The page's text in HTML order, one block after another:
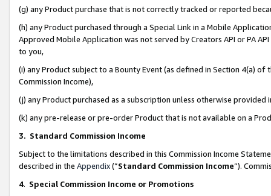
(g) any Product purchase that is not correctly tracked or reported
(h) any Product purchased through a Special Link in a Mobile
Approved Mobile Application was not served by Creators API or PA
to you,
(i) any Product subject to a Bounty Event (as defined in Section 4(a)
Commission Income),
(j) any Product purchased as a subscription unless otherwise provided
(k) any pre-release or pre-order Product that is not available on a
3. Standard Commission Income
Subject to the limitations described in this Commission Income
described in the Appendix(”Standard Commission Income”).
4. Special Commission Income or Promotions